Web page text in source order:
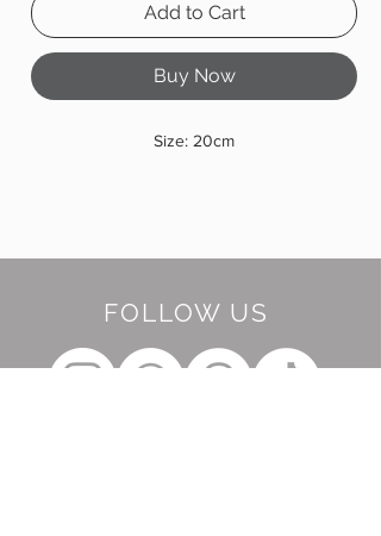
Add to Cart
Buy Now
Size: 20cm
FOLLOW US